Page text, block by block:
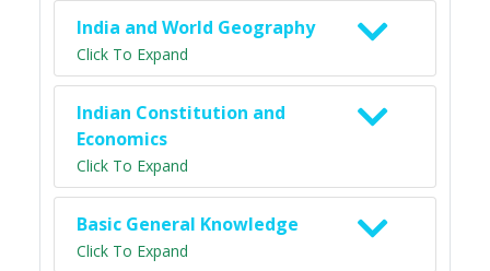
India and World Geography
Click To Expand
Indian Constitution and
Economics
Click To Expand
Basic General Knowledge
Click To Expand